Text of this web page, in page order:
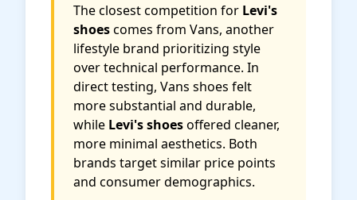
The closest competition for Levi's
shoescomes from Vans, another
lifestyle brand prioritizing style
over technical performance. In
direct testing, Vans shoes felt
more substantial and durable,
while Levi's shoesoffered cleaner,
more minimal aesthetics. Both
brands target similar price points
and consumer demographics.